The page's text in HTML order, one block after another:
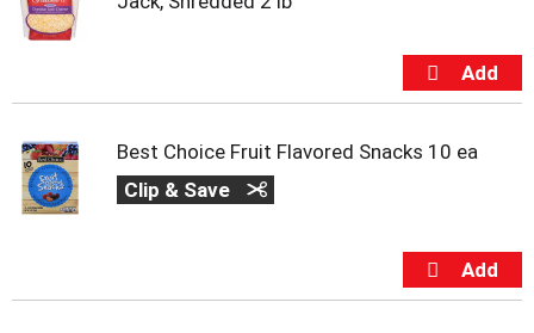
Best Choice Fruit Flavored Snacks 10 ea
Clip & Save